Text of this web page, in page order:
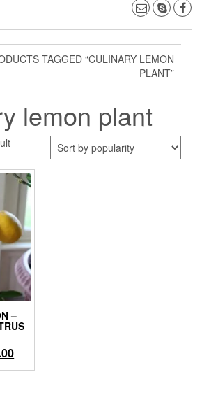
TAGGED “CULINARY LEMON
PLANT”
lemon plant
–
Current
price